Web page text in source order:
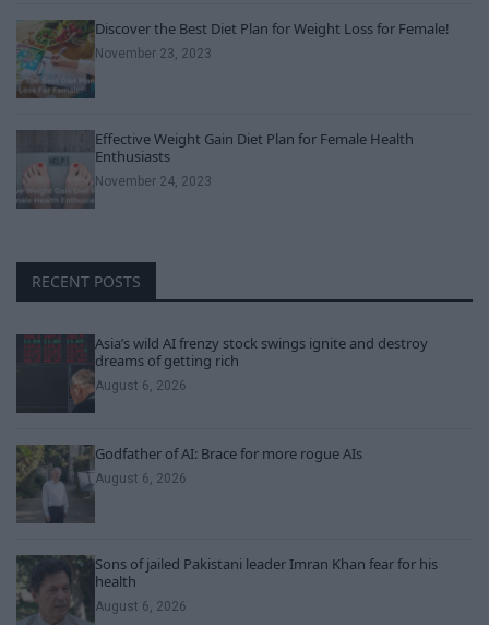
Discover the Best Diet Plan for Weight Loss for Female!
November 23, 2023
Effective Weight Gain Diet Plan for Female Health
Enthusiasts
November 24, 2023
RECENT POSTS
Asia’s wild AI frenzy stock swings ignite and destroy
dreams of getting rich
August 6, 2026
Godfather of AI: Brace for more rogue AIs
August 6, 2026
Sons of jailed Pakistani leader Imran Khan fear for his
health
August 6, 2026